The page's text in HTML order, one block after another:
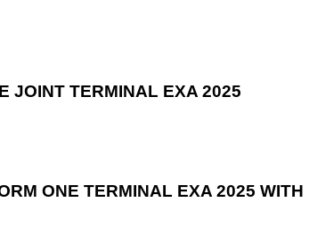
JOINT TERMINAL EXA 2025
ONE TERMINAL EXA 2025 WITH